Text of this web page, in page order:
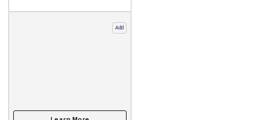
Add